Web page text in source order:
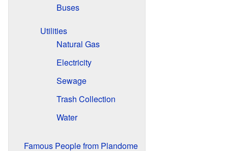
Buses
Utilities
Natural Gas
Electricity
Sewage
Trash Collection
Water
Famous People from Plandome